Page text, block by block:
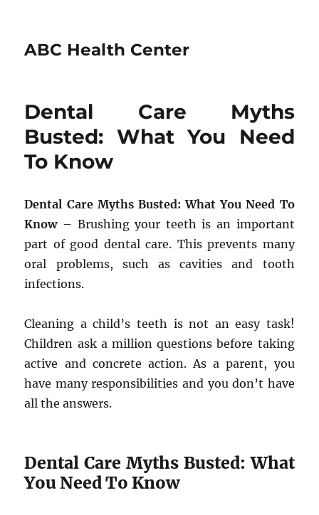
ABC Health Center
Dental Care Myths
Busted: What You Need
To Know
Dental Care Myths Busted: What You Need To
Know– Brushing your teeth is an important
part of good dental care. This prevents many
oral problems, such as cavities and tooth
infections.
Cleaning a child’s teeth is not an easy task!
Children ask a million questions before taking
active and concrete action. As a parent, you
have many responsibilities and you don’t have
all the answers.
Dental Care Myths Busted: What
You Need To Know